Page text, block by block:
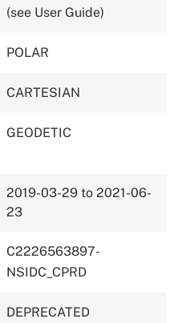
(see User Guide)
POLAR
CARTESIAN
GEODETIC
2019-03-29 to 2021-06-
23
C2226563897-
NSIDC_CPRD
DEPRECATED